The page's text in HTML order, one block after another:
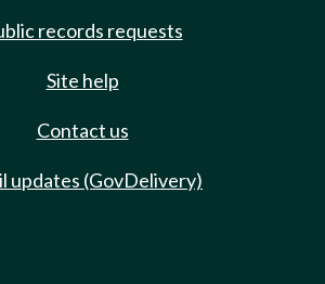
records requests
Site help
Contact us
updates (GovDelivery)